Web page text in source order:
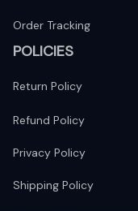
Order Tracking
POLICIES
Return Policy
Refund Policy
Privacy Policy
Shipping Policy